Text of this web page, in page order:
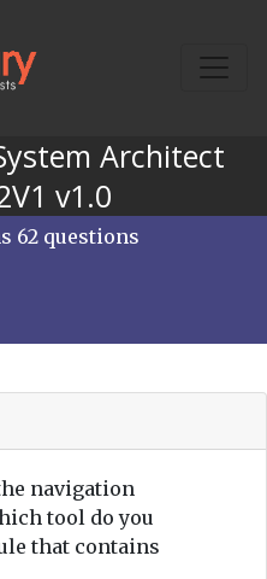
Architect
v1.0
62 questions
navigation
tool do you
that contains